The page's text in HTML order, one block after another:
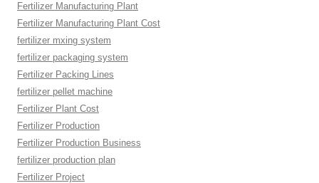
Fertilizer Manufacturing Plant
Fertilizer Manufacturing Plant Cost
fertilizer mxing system
fertilizer packaging system
Fertilizer Packing Lines
fertilizer pellet machine
Fertilizer Plant Cost
Fertilizer Production
Fertilizer Production Business
fertilizer production plan
Fertilizer Project